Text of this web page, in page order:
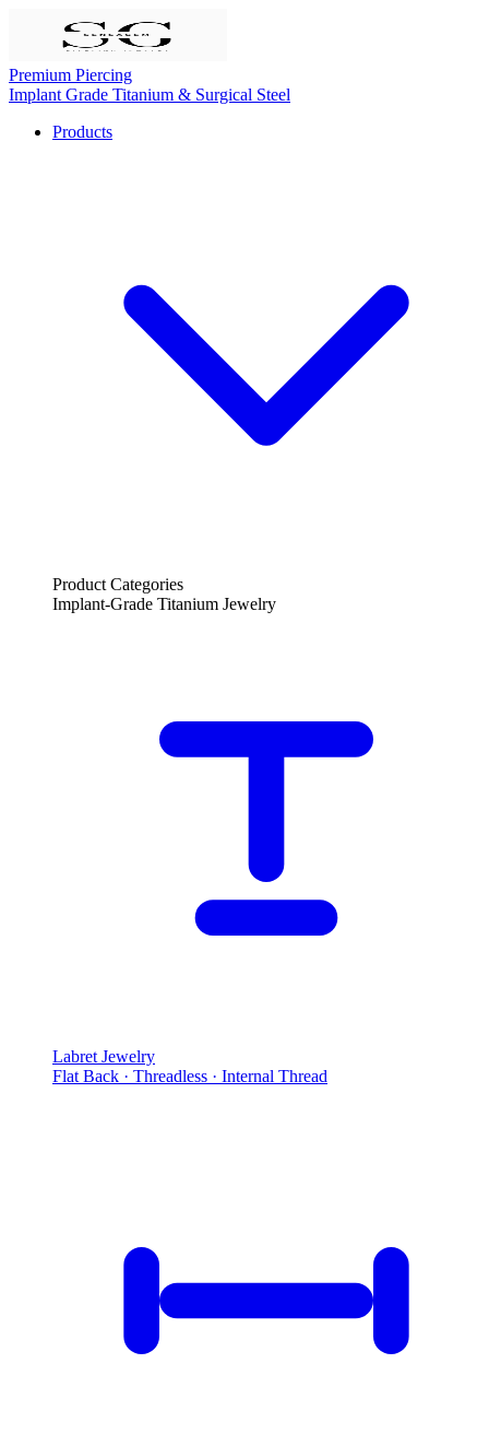
Premium Piercing
Implant Grade Titanium & Surgical Steel
Products
Product Categories
Implant-Grade Titanium Jewelry
Labret Jewelry
Flat Back · Threadless · Internal Thread